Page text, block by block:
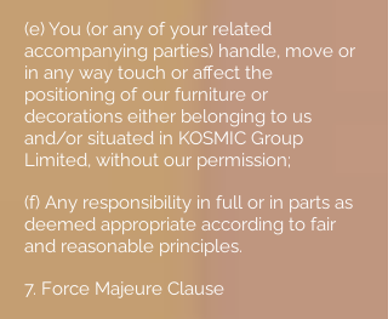
(e) You (or any of your related
accompanying parties) handle, move or
in any way touch or affect the
positioning of our furniture or
decorations either belonging to us
and/or situated in KOSMIC Group
Limited, without our permission;
(f) Any responsibility in full or in parts as
deemed appropriate according to fair
and reasonable principles.
7. Force Majeure Clause